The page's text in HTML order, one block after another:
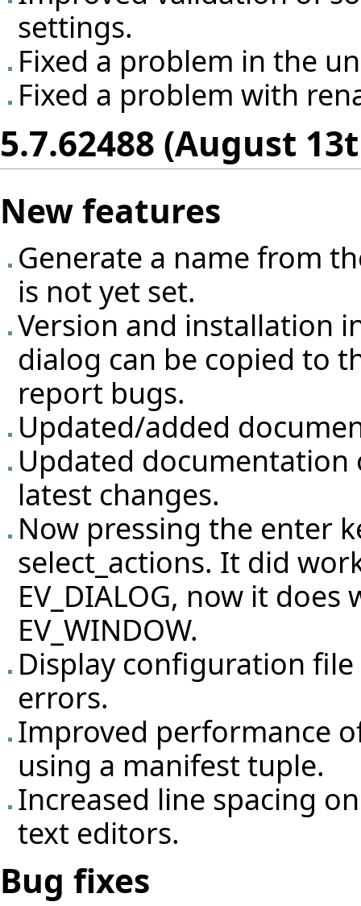
settings.
Fixed a problem in the
Fixed a problem with
5.7.62488 (August
New features
Generate a name from
is not yet set.
Version and installation
dialog can be copied to
report bugs.
Updated/added
Updated
latest changes.
Now pressing the enter
select_actions. It did
EV_DIALOG, now it
EV_WINDOW.
Display configuration
errors.
Improved performance
using a manifest tuple.
Increased line spacing
text editors.
Bug fixes